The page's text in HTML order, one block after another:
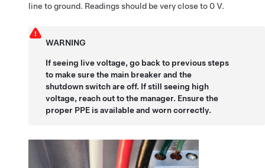
line to ground. Readings should be very close to 0 V.
WARNING
If seeing live voltage, go back to previous steps
to make sure the main breaker and the
shutdown switch are off. If still seeing high
voltage, reach out to the manager. Ensure the
proper PPE is available and worn correctly.